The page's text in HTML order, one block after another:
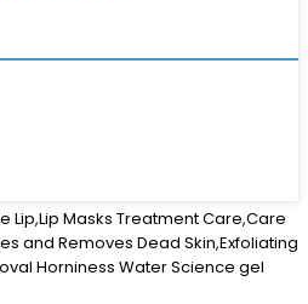
Lip,Lip Masks Treatment Care,Care
and Removes Dead Skin,Exfoliating
Horniness Water Science gel